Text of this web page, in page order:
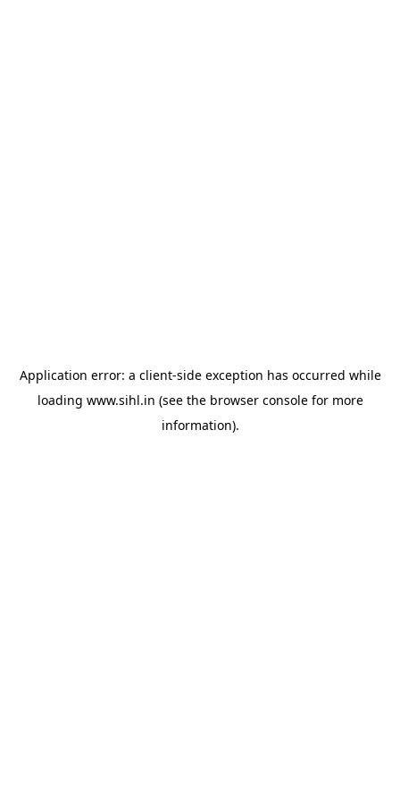
Application error: a client-side exception has occurred while
loading www.sihl.in (see the browser consolefor more
information).